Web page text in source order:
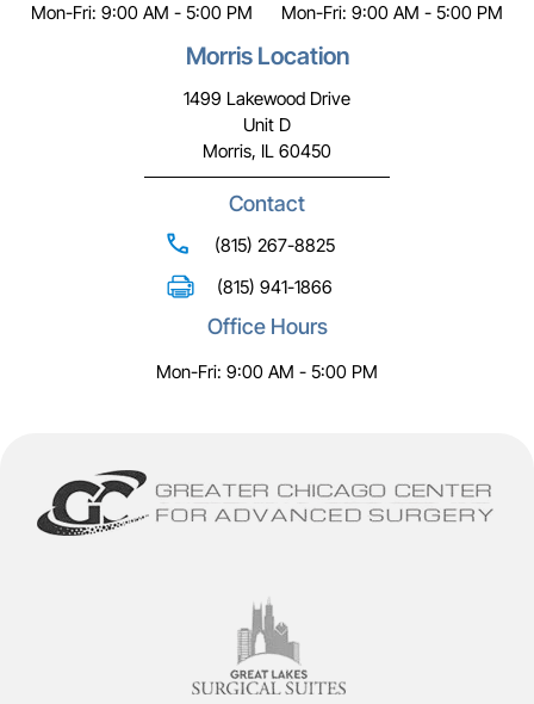
Mon-Fri: 9:00 AM - 5:00 PM Mon-Fri: 9:00 AM - 5:00 PM
Morris Location
1499 Lakewood Drive
Unit D
Morris, IL 60450
Contact
(815) 267-8825
(815) 941-1866
Office Hours
Mon-Fri: 9:00 AM - 5:00 PM